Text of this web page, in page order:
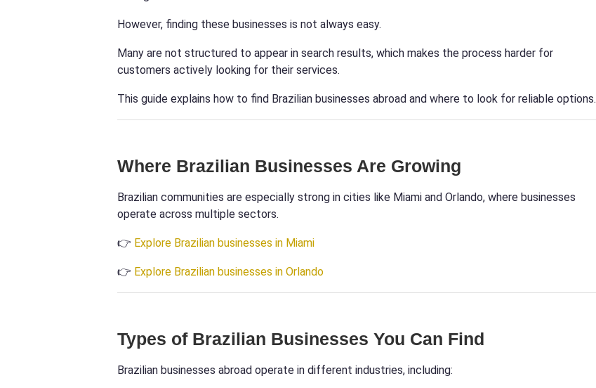
However, finding these businesses is not always easy.
Many are not structured to appear in search results, which makes the process harder for
customers actively looking for their services.
This guide explains how to find Brazilian businesses abroad and where to look for reliable options.
Where Brazilian Businesses Are Growing
Brazilian communities are especially strong in cities like Miami and Orlando, where businesses
operate across multiple sectors.
👉 Explore Brazilian businesses in Miami
👉 Explore Brazilian businesses in Orlando
Types of Brazilian Businesses You Can Find
Brazilian businesses abroad operate in different industries, including: